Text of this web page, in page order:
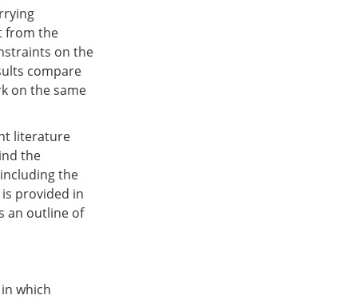
from the
on the
compare
on the same
literature
the
the
provided in
an outline of
which